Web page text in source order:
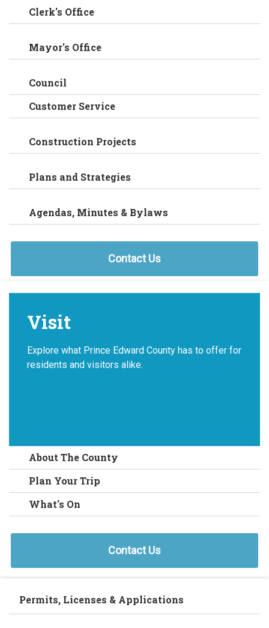
Clerk's Office
Mayor's Office
Council
Customer Service
Construction Projects
Plans and Strategies
Agendas, Minutes & Bylaws
Contact Us
Visit
Explore what Prince Edward County has to offer for
residents and visitors alike.
About The County
Plan Your Trip
What's On
Contact Us
Permits, Licenses & Applications